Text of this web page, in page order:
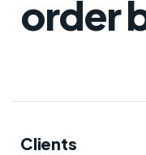
order
Clients